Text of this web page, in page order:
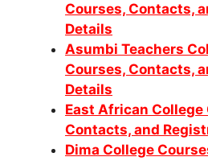
Courses, Contacts,
Details
Asumbi Teachers
Courses, Contacts,
Details
East African College
Contacts, and
Dima College